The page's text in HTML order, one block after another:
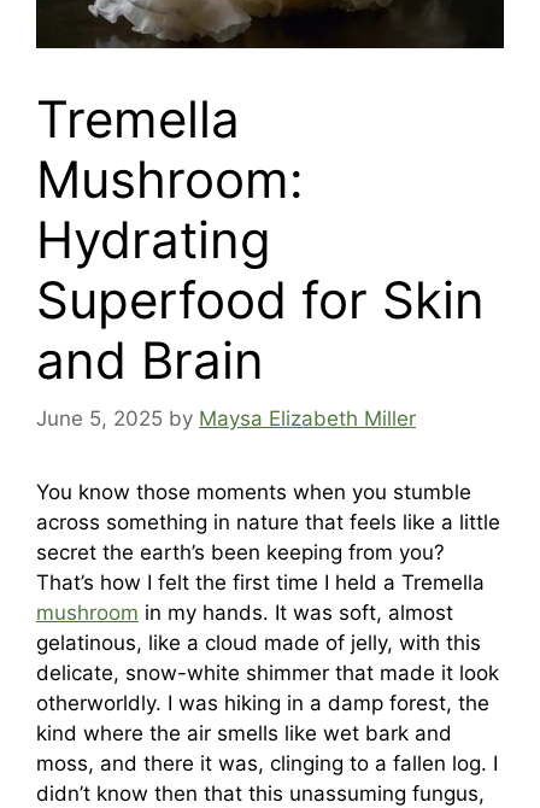
Tremella
Mushroom:
Hydrating
Superfood for Skin
and Brain
June 5, 2025 by Maysa Elizabeth Miller
You know those moments when you stumble
across something in nature that feels like a little
secret the earth’s been keeping from you?
That’s how I felt the first time I held a Tremella
mushroom in my hands. It was soft, almost
gelatinous, like a cloud made of jelly, with this
delicate, snow-white shimmer that made it look
otherworldly. I was hiking in a damp forest, the
kind where the air smells like wet bark and
moss, and there it was, clinging to a fallen log. I
didn’t know then that this unassuming fungus,